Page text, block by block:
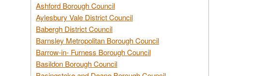
Ashford Borough Council
Aylesbury Vale District Council
Babergh District Council
Barnsley Metropolitan Borough Council
Barrow-in- Furness Borough Council
Basildon Borough Council